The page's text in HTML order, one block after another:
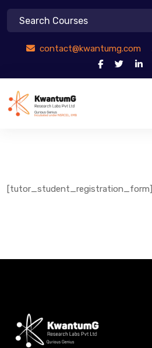
contact@kwantumg.com
[tutor_student_registration_form]